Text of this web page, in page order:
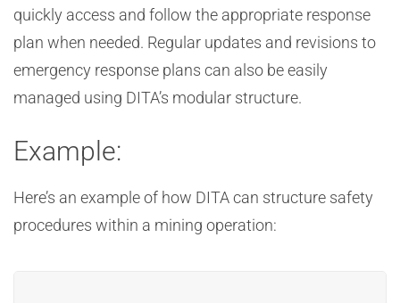
quickly access and follow the appropriate response
plan when needed. Regular updates and revisions to
emergency response plans can also be easily
managed using DITA’s modular structure.
Example:
Here’s an example of how DITA can structure safety
procedures within a mining operation: